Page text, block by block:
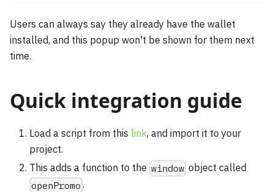
Users can always say they already have the wallet
installed, and this popup won't be shown for them next
time.
Quick integration guide
Load a script from this link, and import it to your
project.
This adds a function to the window object called
openPromo .